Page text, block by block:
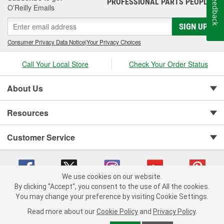
O’Reilly Emails
SIGN UP
Consumer Privacy Data Notice|Your Privacy Choices
Call Your Local Store Check Your Order Status
About Us
Resources
Customer Service
Copyright © 2008-2026 O'Reilly Auto Parts v 75915cd62 (f4d7x) cv1622
Consumer Privacy Data Notice |
We use cookies on our website.
By clicking "Accept", you consent to the use of All the cookies.
You may change your preference by visiting Cookie Settings.
Read more about our Cookie Policy and Privacy Policy.
Feedback